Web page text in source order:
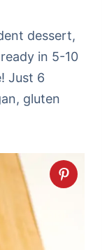
dessert,
in 5-10
Just 6
gluten